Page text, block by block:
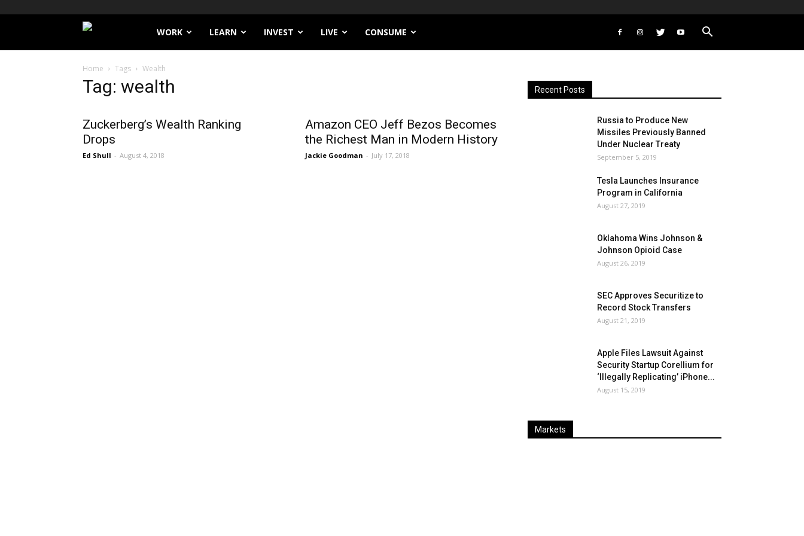
Filthy
Lucre
WORK LEARN INVEST LIVE CONSUME
Home Tags Wealth
Tag: wealth
Zuckerberg’s Wealth Ranking
Drops
Ed Shull - August 4, 2018
Amazon CEO Jeff Bezos Becomes
the Richest Man in Modern History
Jackie Goodman - July 17, 2018
Recent Posts
Russia to Produce New
Missiles Previously Banned
Under Nuclear Treaty
September 5, 2019
Tesla Launches Insurance
Program in California
August 27, 2019
Oklahoma Wins Johnson &
Johnson Opioid Case
August 26, 2019
SEC Approves Securitize to
Record Stock Transfers
August 21, 2019
Apple Files Lawsuit Against
Security Startup Corellium for
‘Illegally Replicating’ iPhone...
August 15, 2019
Markets